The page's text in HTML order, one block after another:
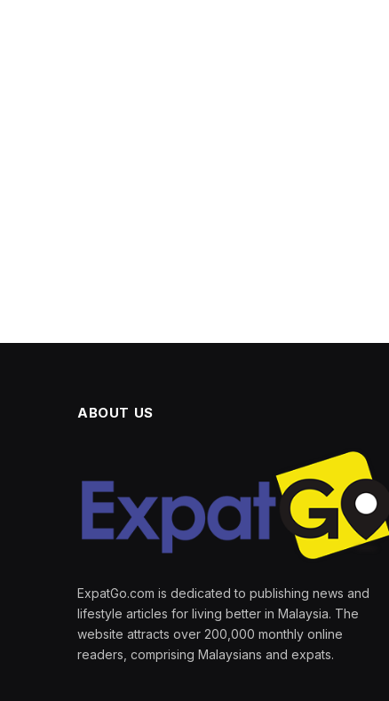
ABOUT US
ExpatGo.com is dedicated to publishing news and
lifestyle articles for living better in Malaysia. The
website attracts over 200,000 monthly online
readers, comprising Malaysians and expats.